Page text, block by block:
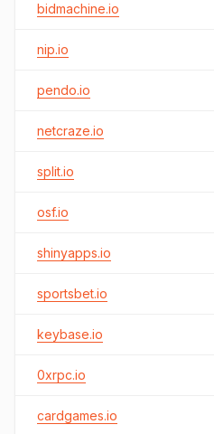
bidmachine.io
nip.io
pendo.io
netcraze.io
split.io
osf.io
shinyapps.io
sportsbet.io
keybase.io
0xrpc.io
cardgames.io